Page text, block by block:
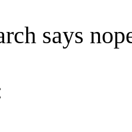
says